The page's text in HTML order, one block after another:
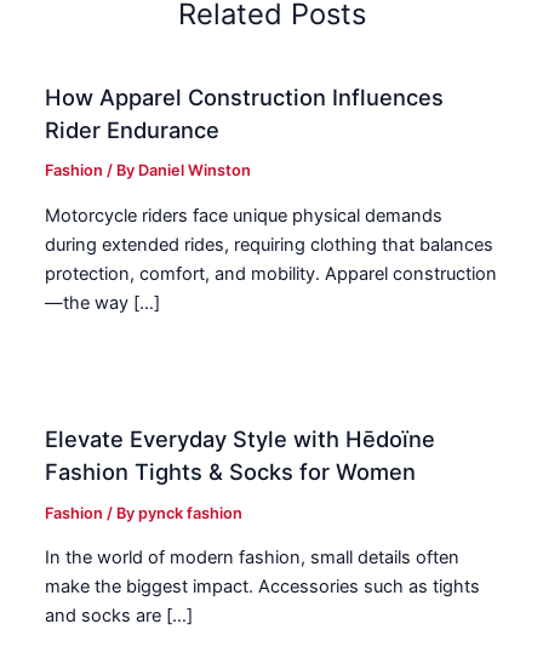
Related Posts
How Apparel Construction Influences
Rider Endurance
Fashion / By Daniel Winston
Motorcycle riders face unique physical demands
during extended rides, requiring clothing that balances
protection, comfort, and mobility. Apparel construction
—the way […]
Elevate Everyday Style with Hēdoïne
Fashion Tights & Socks for Women
Fashion / Bypynck fashion
In the world of modern fashion, small details often
make the biggest impact. Accessories such as tights
and socks are […]